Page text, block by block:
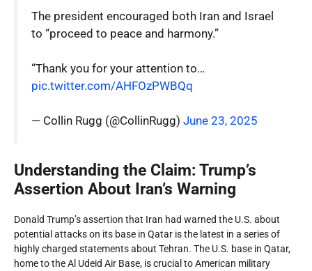
The president encouraged both Iran and Israel
to “proceed to peace and harmony.”
“Thank you for your attention to…
pic.twitter.com/AHFOzPWBQq
— Collin Rugg (@CollinRugg) June 23, 2025
Understanding the Claim: Trump’s
Assertion About Iran’s Warning
Donald Trump’s assertion that Iran had warned the U.S. about
potential attacks on its base in Qatar is the latest in a series of
highly charged statements about Tehran. The U.S. base in Qatar,
home to the Al Udeid Air Base, is crucial to American military